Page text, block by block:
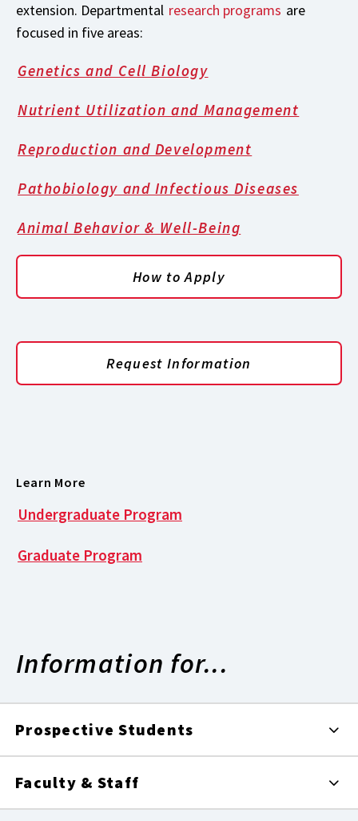
extension. Departmental research programs are
focused in five areas:
Genetics and Cell Biology
Nutrient Utilization and Management
Reproduction and Development
Pathobiology and Infectious Diseases
Animal Behavior & Well-Being
How to Apply
Request Information
Learn More
Undergraduate Program
Graduate Program
Information for...
Prospective Students
Faculty & Staff